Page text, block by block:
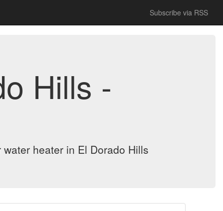
Subscribe via RSS
Hills -
heater in El Dorado Hills